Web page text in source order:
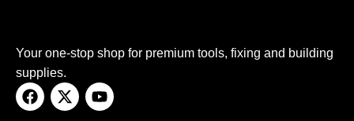
Your one-stop shop for premium tools, fixing and building
supplies.